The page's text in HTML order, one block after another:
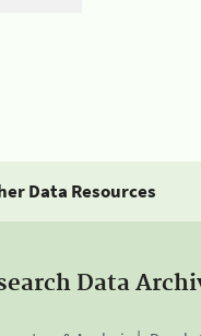
Data Resources
Data